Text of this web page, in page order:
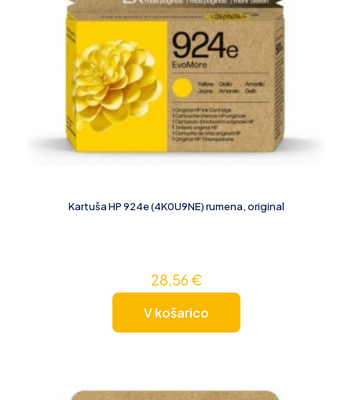
Kartuša HP 924e (4K0U9NE) rumena, original
28,56€
V košarico